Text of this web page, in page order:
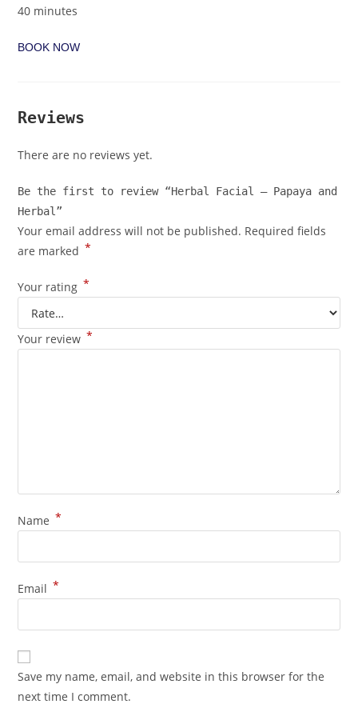
40 minutes
BOOK NOW
Reviews
There are no reviews yet.
Be the first to review “Herbal Facial – Papaya and
Herbal”
Your email address will not be published. Required fields
are marked *
Your rating *
Your review *
Name *
Email *
Save my name, email, and website in this browser for the
next time I comment.